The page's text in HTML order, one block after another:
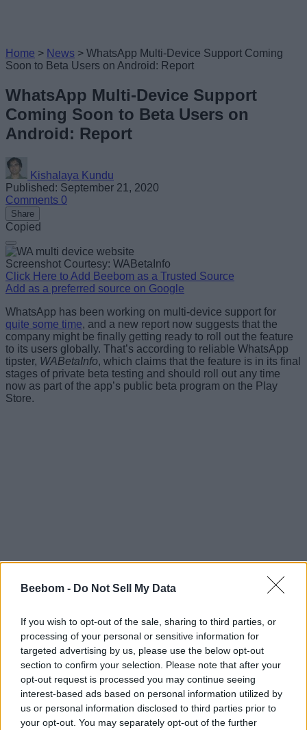
Beebom - Do Not Sell My Data
If you wish to opt-out of the sale, sharing to third parties, or
processing of your personal or sensitive information for
targeted advertising by us, please use the below opt-out
section to confirm your selection. Please note that after your
opt-out request is processed you may continue seeing
interest-based ads based on personal information utilized by
us or personal information disclosed to third parties prior to
your opt-out. You may separately opt-out of the further
Home > News > WhatsApp Multi-Device Support Coming
Soon to Beta Users on Android: Report
WhatsApp Multi-Device Support
Coming Soon to Beta Users on
Android: Report
Kishalaya Kundu
Published: September 21, 2020
Comments 0
Share
Copied
Screenshot Courtesy: WABetaInfo
Click Here to Add Beebom as a Trusted Source
Add as a preferred source on Google
WhatsApp has been working on multi-device support for
quite some time, and a new report now suggests that the
company might be finally getting ready to roll out the feature
to its users globally. That’s according to reliable WhatsApp
tipster, WABetaInfo, which claims that the feature is in its final
stages of private beta testing and should roll out any time
now as part of the app’s public beta program on the Play
Store.
On its official blog, WABetaInfo also shared some more
details about the upcoming feature. Apparently, some of the
multi-device functionalities of the app are not yet ready, but
the most important ones, like syncing chant history, muting
your chats, starring/delivering messages etc., are all fully
functional. The screenshot below shows the feature in action
in an unreleased (and unspecified) Android build, revealing
that the app will come with a toggle to enable beta users to
opt-in to the new feature.